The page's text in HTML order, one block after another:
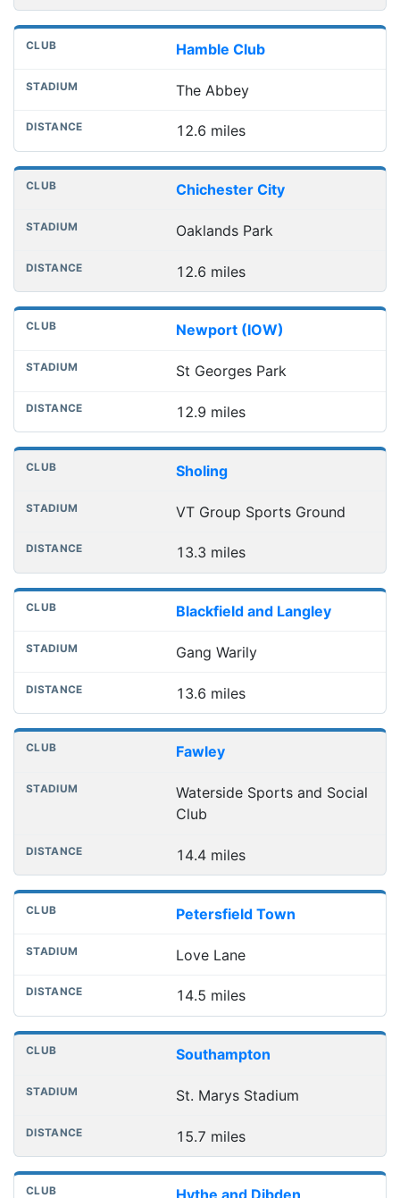
Hamble Club
The Abbey
12.6 miles
Chichester City
Oaklands Park
12.6 miles
Newport (IOW)
St Georges Park
12.9 miles
Sholing
VT Group Sports Ground
13.3 miles
Blackfield and Langley
Gang Warily
13.6 miles
Fawley
Waterside Sports and Social
Club
14.4 miles
Petersfield Town
Love Lane
14.5 miles
Southampton
St. Marys Stadium
15.7 miles